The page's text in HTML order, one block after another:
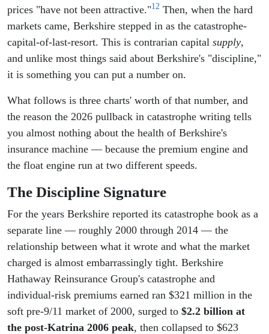
prices "have not been attractive."12 Then, when the hard
markets came, Berkshire stepped in as the catastrophe-
capital-of-last-resort. This is contrarian capital supply,
and unlike most things said about Berkshire's "discipline,"
it is something you can put a number on.
What follows is three charts' worth of that number, and
the reason the 2026 pullback in catastrophe writing tells
you almost nothing about the health of Berkshire's
insurance machine — because the premium engine and
the float engine run at two different speeds.
The Discipline Signature
For the years Berkshire reported its catastrophe book as a
separate line — roughly 2000 through 2014 — the
relationship between what it wrote and what the market
charged is almost embarrassingly tight. Berkshire
Hathaway Reinsurance Group's catastrophe and
individual-risk premiums earned ran $321 million in the
soft pre-9/11 market of 2000, surged to $2.2 billion at
the post-Katrina 2006 peak, then collapsed to $623